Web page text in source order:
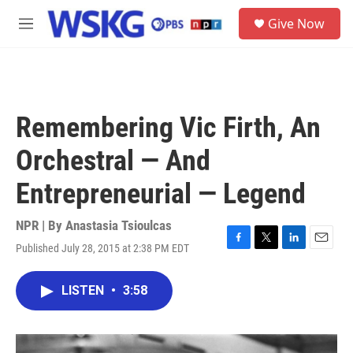
Skip to main content
M
Give Now
Remembering Vic Firth, An
Orchestral — And
Entrepreneurial — Legend
NPR | By Anastasia Tsioulcas
Published July 28, 2015 at 2:38 PM EDT
F
o
T
r
L
I
E
LISTEN • 3:58